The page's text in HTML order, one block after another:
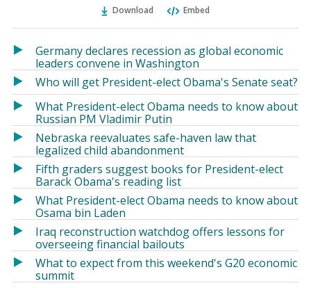
in
window)
in
window)
Download Embed
Germany declares recession as global economic
leaders convene in Washington
Who will get President-elect Obama's Senate seat?
What President-elect Obama needs to know about
Russian PM Vladimir Putin
Nebraska reevaluates safe-haven law that
legalized child abandonment
Fifth graders suggest books for President-elect
Barack Obama's reading list
What President-elect Obama needs to know about
Osama bin Laden
Iraq reconstruction watchdog offers lessons for
overseeing financial bailouts
What to expect from this weekend's G20 economic
summit